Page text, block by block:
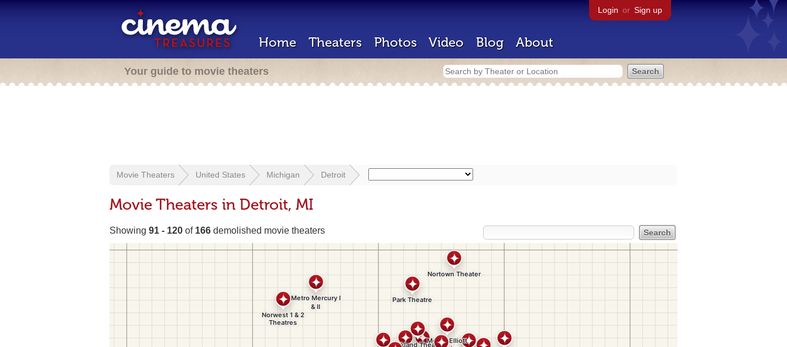
Login or Sign up
Home Theaters Photos Video Blog About
Your guide to movie theaters
Movie Theaters United States Michigan Detroit
Movie Theaters in Detroit, MI
Showing 91 - 120 of 166 demolished movie theaters